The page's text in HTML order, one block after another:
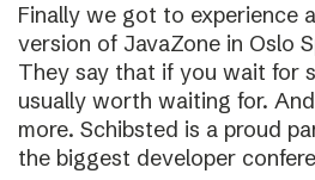
Finally we got to experience
version of JavaZone in Oslo
They say that if you wait for
usually worth waiting for.
more. Schibsted is a proud
the biggest developer